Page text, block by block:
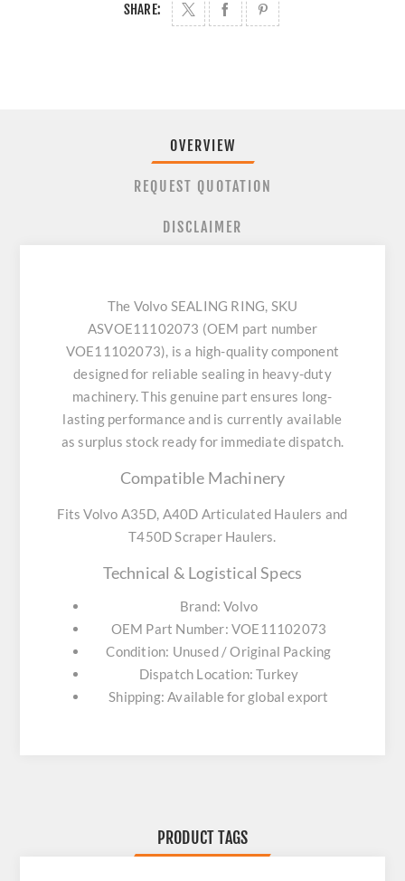
SHARE:
OVERVIEW
REQUEST QUOTATION
DISCLAIMER
The Volvo SEALING RING, SKU
ASVOE11102073 (OEM part number
VOE11102073), is a high-quality component
designed for reliable sealing in heavy-duty
machinery. This genuine part ensures long-
lasting performance and is currently available
as surplus stock ready for immediate dispatch.
Compatible Machinery
Fits Volvo A35D, A40D Articulated Haulers and
T450D Scraper Haulers.
Technical & Logistical Specs
Brand: Volvo
OEM Part Number: VOE11102073
Condition: Unused / Original Packing
Dispatch Location: Turkey
Shipping: Available for global export
PRODUCT TAGS